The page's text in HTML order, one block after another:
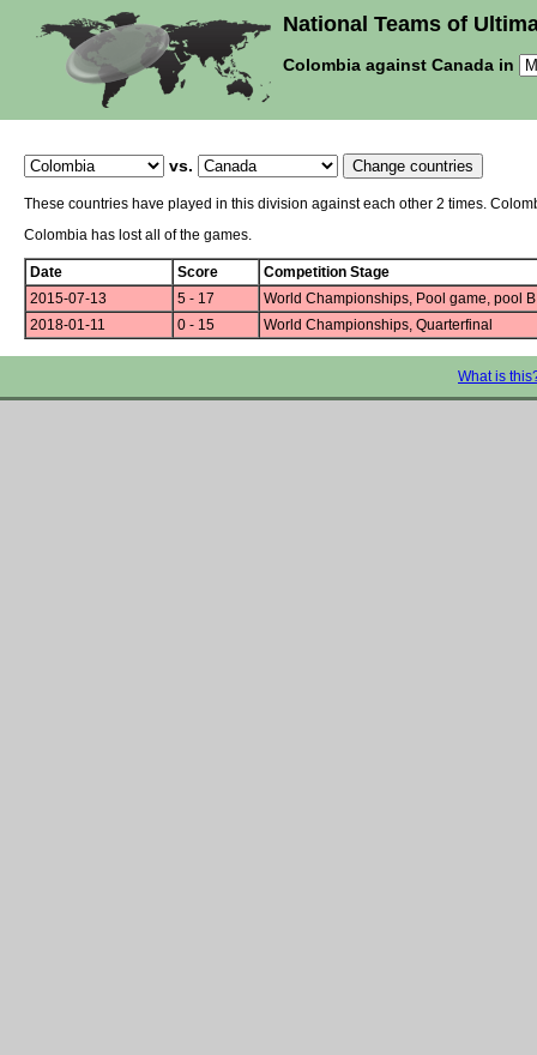
National Teams of
Colombia against Canada in
vs.
These countries have played in this division against each other 2 times.
Colombia has lost all of the games.
Date Score
Competition Stage
2015-07-13
5 - 17
World Championships, Pool game, pool B
2018-01-11
0 - 15 World Championships, Quarterfinal
What is